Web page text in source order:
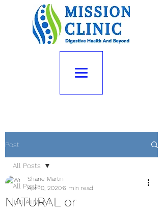
Post
All Posts
TREATMENT
All Posts
NATURAL or
Shane Martin
Apr 10, 20206 min read